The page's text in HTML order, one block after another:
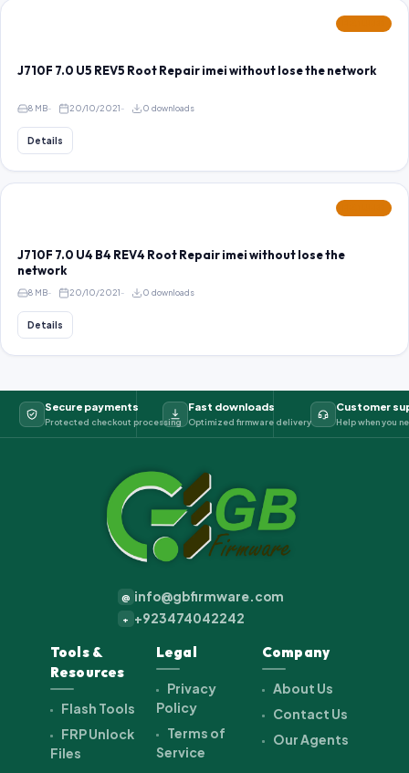
J710F 7.0 U5 REV5 Root Repair imei without lose the network
8 MB 20/10/2021 0 downloads
Details
J710F 7.0 U4 B4 REV4 Root Repair imei without lose the
network
8 MB 20/10/2021 0 downloads
Details
Secure payments
Protected checkout processing
Fast downloads
Optimized firmware delivery
Customer
Help when you
@ info@gbfirmware.com
+ +923474042242
Tools &
Resources
Flash Tools
FRP Unlock
Files
Legal
Privacy
Policy
Terms of
Service
Company
About Us
Contact Us
Our Agents